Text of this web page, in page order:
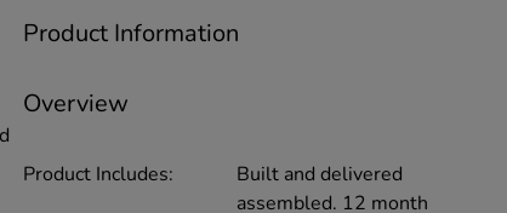
Product Information
Overview
Product Includes:
Built and delivered
assembled. 12 month